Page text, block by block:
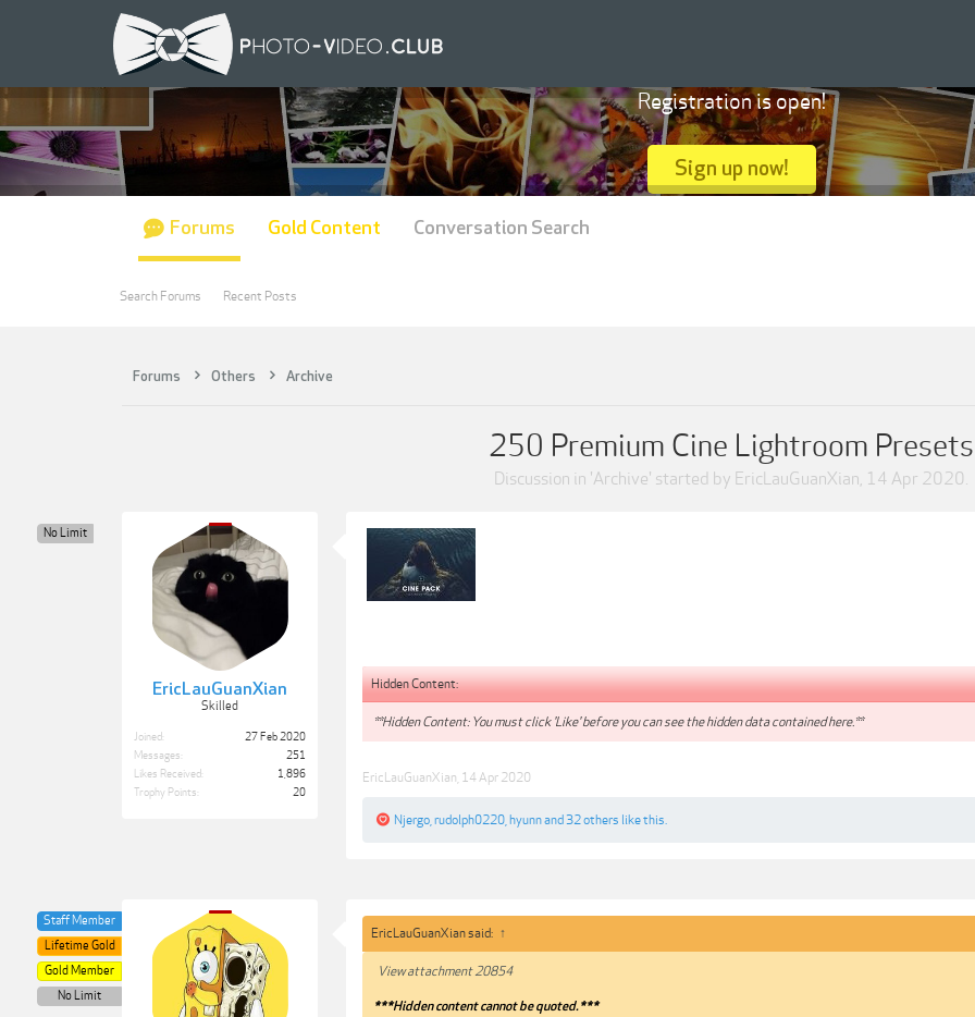
Forums Others Archive
250 Premium Cine Lightroom Presets
Discussion in 'Archive' started by EricLauGuanXian, 14 Apr 2020.
EricLauGuanXian
Skilled
No Limit
Joined:
27 Feb 2020
Messages:
251
Likes Received:
1,896
Trophy Points:
20
Hidden Content:
**Hidden Content: You must click 'Like' before you can see the hidden data contained here.**
EricLauGuanXian 14 Apr 2020
Njergo rudolph0220 hyunnand 32 others like this.
Staff Member
Lifetime Gold
Gold Member
No Limit
EricLauGuanXian said: ↑
View attachment 20854
***Hidden content cannot be quoted.***
Registration is open!
Sign up now!
Forums
Search Forums Recent Posts
Gold Content Conversation Search